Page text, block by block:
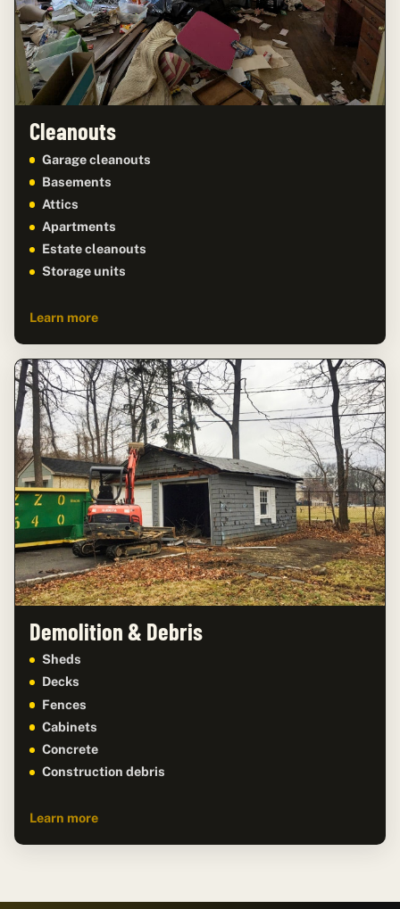
Cleanouts
Garage cleanouts
Basements
Attics
Apartments
Estate cleanouts
Storage units
Learn more
Demolition & Debris
Sheds
Decks
Fences
Cabinets
Concrete
Construction debris
Learn more